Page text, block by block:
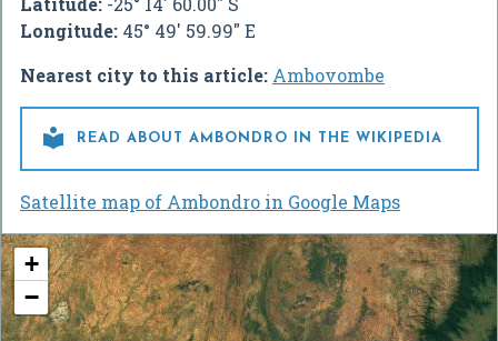
Longitude: 45° 49' 59.99" E
Nearest city to this article: Ambovombe
 READ ABOUT AMBONDRO IN THE WIKIPEDIA
Satellite map of Ambondro in Google Maps
+
−